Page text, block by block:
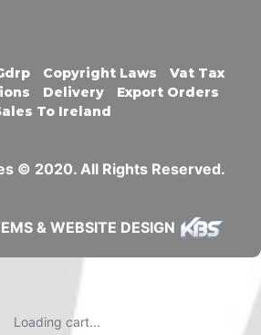
Copyright Laws
Vat Tax
Delivery
Export Orders
To Ireland
© 2020. All Rights Reserved.
& WEBSITE DESIGN
Loading cart...